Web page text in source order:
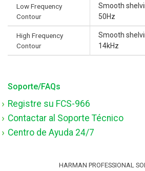
Low Frequency
Contour
Smooth
50Hz
High Frequency
Contour
Smooth
14kHz
Soporte/FAQs
Registre su FCS-966
Contactar al Soporte Técnico
Centro de Ayuda 24/7
HARMAN PROFESSIONAL